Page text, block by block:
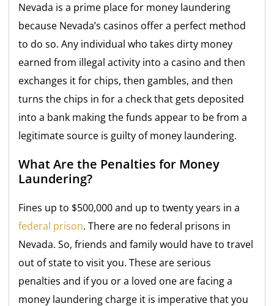
Nevada is a prime place for money laundering
because Nevada’s casinos offer a perfect method
to do so. Any individual who takes dirty money
earned from illegal activity into a casino and then
exchanges it for chips, then gambles, and then
turns the chips in for a check that gets deposited
into a bank making the funds appear to be from a
legitimate source is guilty of money laundering.
What Are the Penalties for Money
Laundering?
Fines up to $500,000 and up to twenty years in a
federal prison. There are no federal prisons in
Nevada. So, friends and family would have to travel
out of state to visit you. These are serious
penalties and if you or a loved one are facing a
money laundering charge it is imperative that you